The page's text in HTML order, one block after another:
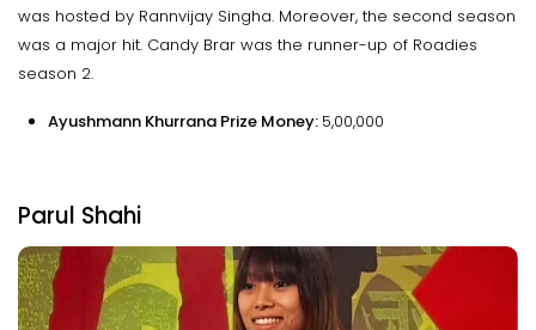
was hosted by Rannvijay Singha. Moreover, the second season
was a major hit. Candy Brar was the runner-up of Roadies
season 2.
Ayushmann Khurrana Prize Money: ₹5,00,000
Parul Shahi